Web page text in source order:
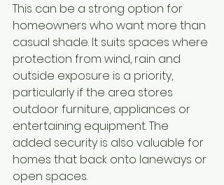
This can be a strong option for
homeowners who want more than
casual shade. It suits spaces where
protection from wind, rain and
outside exposure is a priority,
particularly if the area stores
outdoor furniture, appliances or
entertaining equipment. The
added security is also valuable for
homes that back onto laneways or
open spaces.